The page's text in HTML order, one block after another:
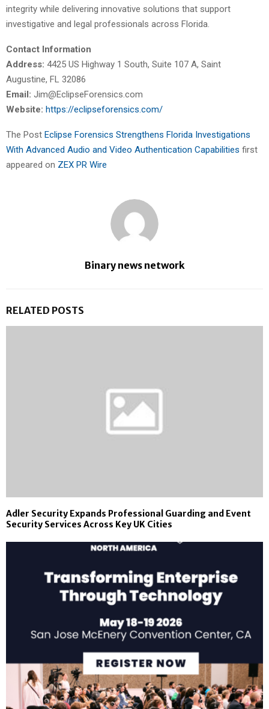
integrity while delivering innovative solutions that support
investigative and legal professionals across Florida.
Contact Information
Address: 4425 US Highway 1 South, Suite 107 A, Saint
Augustine, FL 32086
Email: Jim@EclipseForensics.com
Website: https://eclipseforensics.com/
The Post Eclipse Forensics Strengthens Florida Investigations
With Advanced Audio and Video Authentication Capabilities first
appeared on ZEX PR Wire
Binary news network
RELATED POSTS
Adler Security Expands Professional Guarding and Event
Security Services Across Key UK Cities